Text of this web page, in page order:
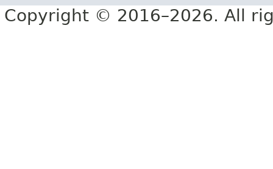
Copyright © 2016–2026. All